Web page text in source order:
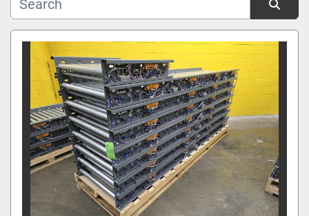
Location
Category
Manufacturer
Model
Condition
Sort by